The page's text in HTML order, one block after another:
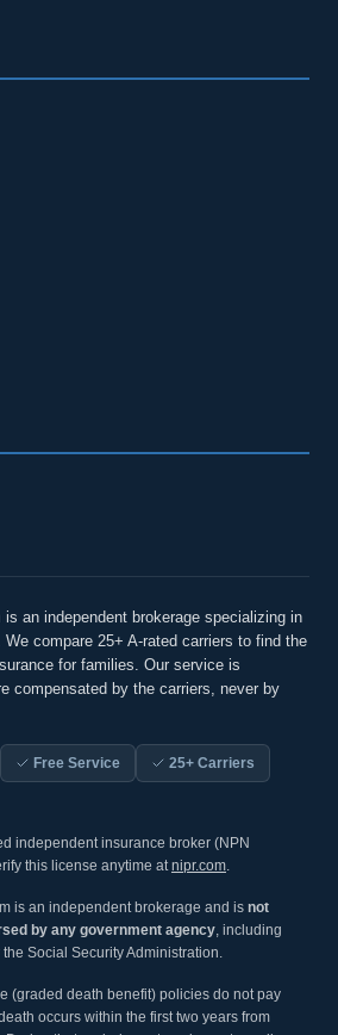
an independent brokerage specializing in
compare 25+ A-rated carriers to find the
for families. Our service is
compensated by the carriers, never by
Free Service 25+ Carriers
independent insurance broker (NPN
this license anytime atnipr.com.
is an independent brokerage and is not
by any government agency, including
Social Security Administration.
(graded death benefit) policies do not pay
occurs within the first two years from